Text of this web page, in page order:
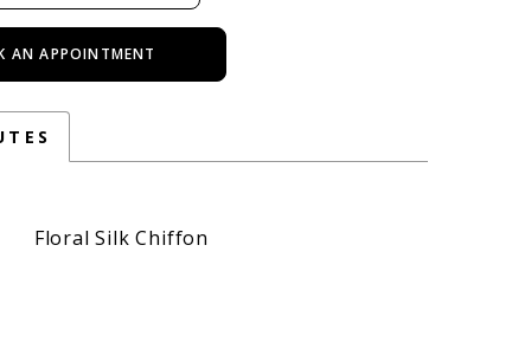
AN APPOINTMENT
Floral Silk Chiffon